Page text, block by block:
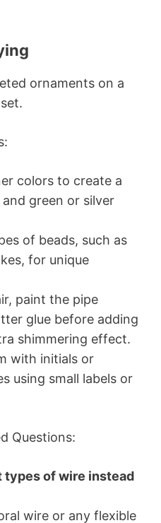
ornaments on a
colors to create a
green or silver
of beads, such as
for unique
paint the pipe
glue before adding
shimmering effect.
with initials or
using small labels or
Questions:
types of wire instead
wire or any flexible